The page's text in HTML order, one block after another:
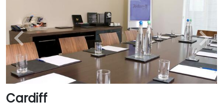
Cardiff